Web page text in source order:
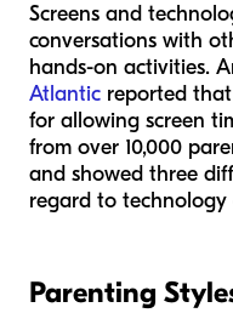
Screens and
conversations with
hands-on activities.
Atlantic reported
for allowing screen
from over 10,000
and showed three
regard to technology
Parenting